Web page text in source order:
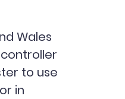
Wales
controller
to use
in